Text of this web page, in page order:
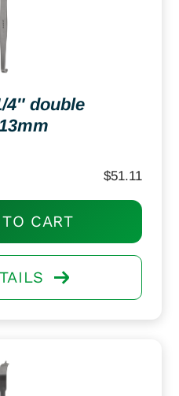
4″ double
$51.11
CART